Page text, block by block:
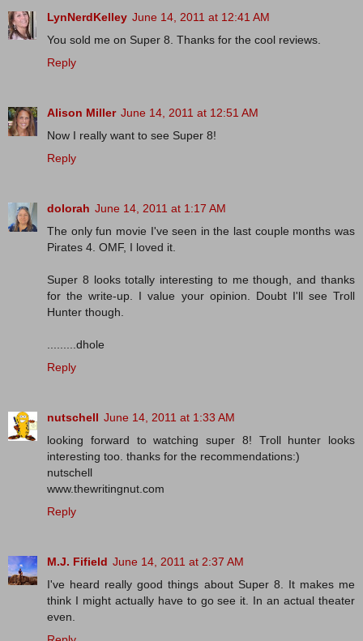
LynNerdKelley June 14, 2011 at 12:41 AM
You sold me on Super 8. Thanks for the cool reviews.
Reply
Alison Miller June 14, 2011 at 12:51 AM
Now I really want to see Super 8!
Reply
dolorah June 14, 2011 at 1:17 AM
The only fun movie I've seen in the last couple months was
Pirates 4. OMF, I loved it.
Super 8 looks totally interesting to me though, and thanks
for the write-up. I value your opinion. Doubt I'll see Troll
Hunter though.
.........dhole
Reply
nutschell June 14, 2011 at 1:33 AM
looking forward to watching super 8! Troll hunter looks
interesting too. thanks for the recommendations:)
nutschell
www.thewritingnut.com
Reply
M.J. Fifield June 14, 2011 at 2:37 AM
I've heard really good things about Super 8. It makes me
think I might actually have to go see it. In an actual theater
even.